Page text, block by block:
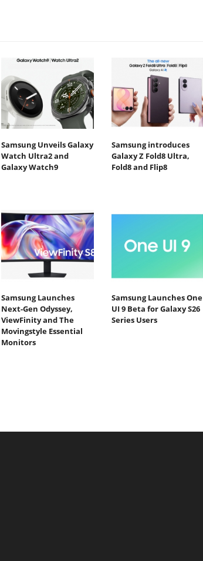
Samsung Unveils Galaxy
Watch Ultra2 and
Galaxy Watch9
Samsung introduces
Galaxy Z Fold8 Ultra,
Fold8 and Flip8
Samsung Launches
Next-Gen Odyssey,
ViewFinity and The
Movingstyle Essential
Monitors
Samsung Launches One
UI 9 Beta for Galaxy S26
Series Users